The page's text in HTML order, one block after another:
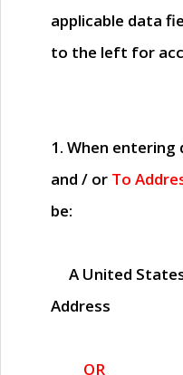
applicable data
to the left for
1. When entering
and / or To
be:
A United
Address
OR